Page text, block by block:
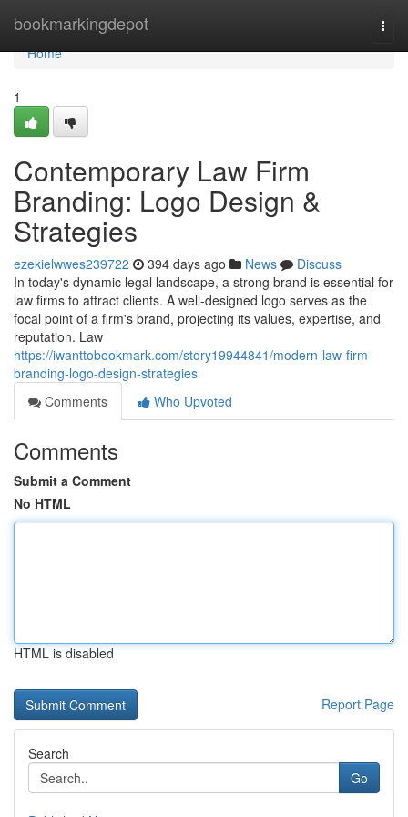
bookmarkingdepot
Home
Home
1
Contemporary Law Firm
Branding: Logo Design &
Strategies
ezekielwwes239722 394 days ago News
Discuss
In today's dynamic legal landscape, a strong brand is essential for
law firms to attract clients. A well-designed logo serves as the
focal point of a firm's brand, projecting its values, expertise, and
reputation. Law
https://iwanttobookmark.com/story19944841/modern-law-firm-
branding-logo-design-strategies
Comments
Who Upvoted
Comments
Submit a Comment
No HTML
HTML is disabled
Report Page
Search
Go